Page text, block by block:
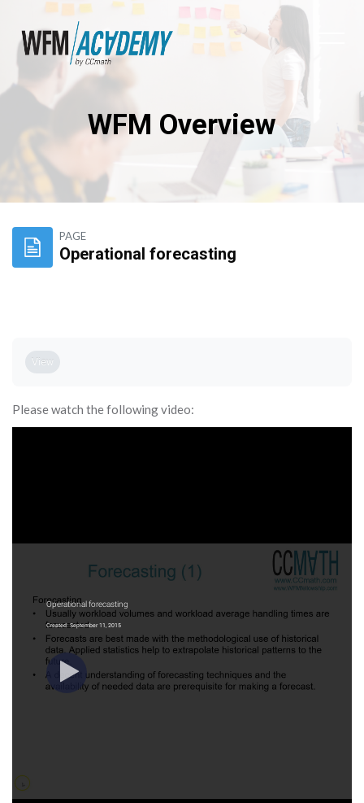
WFM Overview
PAGE
Operational forecasting
View
Please watch the following video: